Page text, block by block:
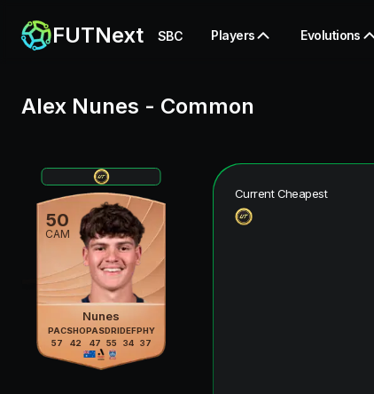
FUTNext SBC Players Evolutions
Alex Nunes - Common
50
CAM
Nunes
PAC
57
SHO
42
PAS
47
DRI
55
DEF
34
PHY
37
Current Cheapest